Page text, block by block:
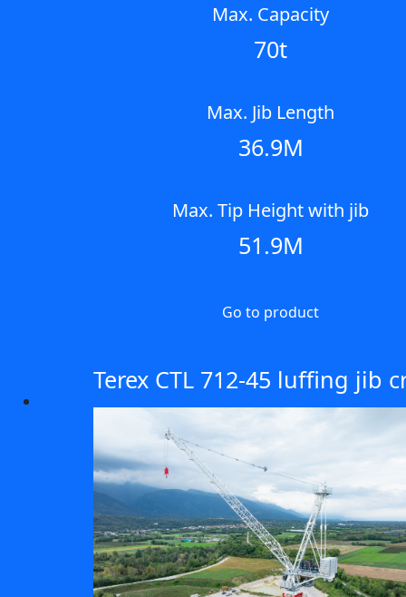
Max. Capacity
70t
Max. Jib Length
36.9M
Max. Tip Height with jib
51.9M
Go to product
Terex CTL 712-45 luffing jib